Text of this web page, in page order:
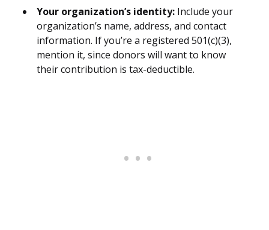
Your organization’s identity: Include your
organization’s name, address, and contact
information. If you’re a registered 501(c)(3),
mention it, since donors will want to know
their contribution is tax-deductible.